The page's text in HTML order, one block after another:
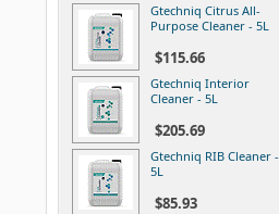
Gtechniq Citrus All-
Purpose Cleaner - 5L
$115.66
Gtechniq Interior
Cleaner - 5L
$205.69
Gtechniq RIB Cleaner -
5L
$85.93